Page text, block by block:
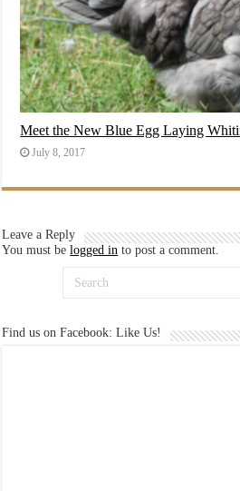
Meet the New Blue Egg Laying
July 8, 2017
Leave a Reply
You must belogged in to post a comment.
Find us on Facebook: Like Us!